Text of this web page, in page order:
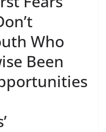
Who
Been